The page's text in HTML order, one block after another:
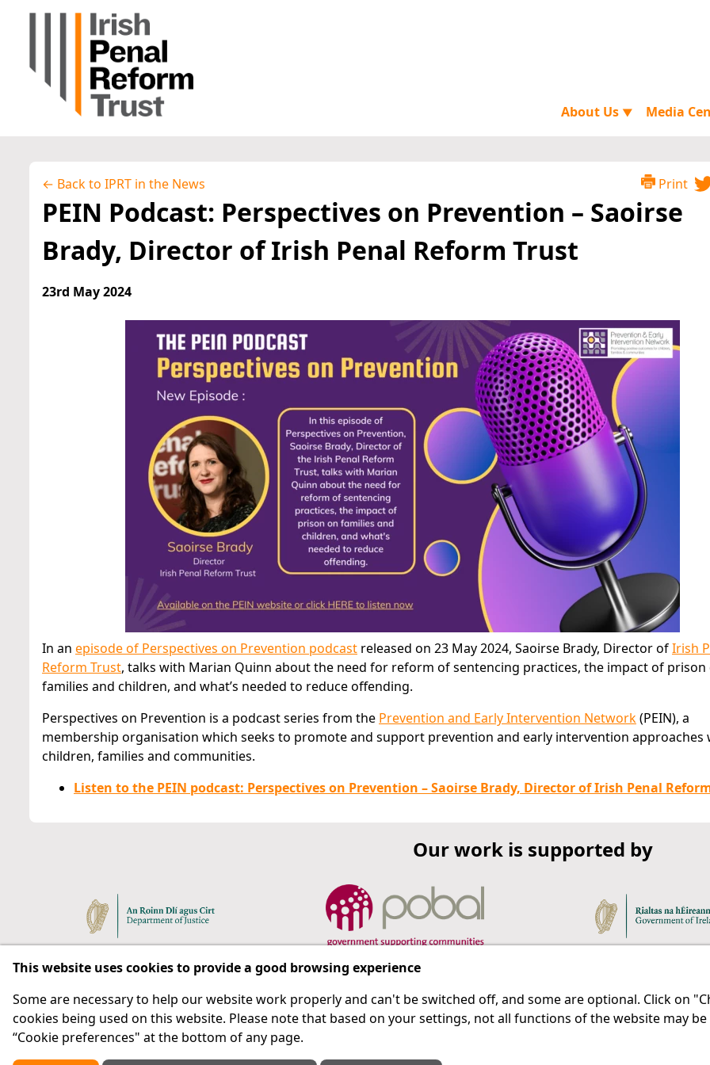
About Us ▼ Media
← Back to IPRT in the News Print
PEIN Podcast: Perspectives on Prevention – Saoirse
Brady, Director of Irish Penal Reform Trust
23rd May 2024
In an episode of Perspectives on Prevention podcast released on 23 May 2024, Saoirse Brady, Director ofIrish
Reform Trust, talks with Marian Quinn about the need for reform of sentencing practices, the impact of prison
families and children, and what’s needed to reduce offending.
Perspectives on Prevention is a podcast series from the Prevention and Early Intervention Network(PEIN), a
membership organisation which seeks to promote and support prevention and early intervention approaches
children, families and communities.
Listen to the PEIN podcast: Perspectives on Prevention – Saoirse Brady, Director of Irish Penal
Our work is supported by
Respect for rights in the penal system with prison as a last resort.
IPRT
This website uses cookies to provide a good browsing experience
Some are necessary to help our website work properly and can't be switched off, and some are optional. Click on
cookies being used on this website. Please note that based on your settings, not all functions of the website may
“Cookie preferences" at the bottom of any page.